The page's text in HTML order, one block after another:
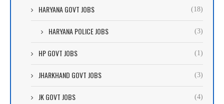
HARYANA GOVT JOBS (18)
HARYANA POLICE JOBS (3)
HP GOVT JOBS (1)
JHARKHAND GOVT JOBS (3)
JK GOVT JOBS (4)